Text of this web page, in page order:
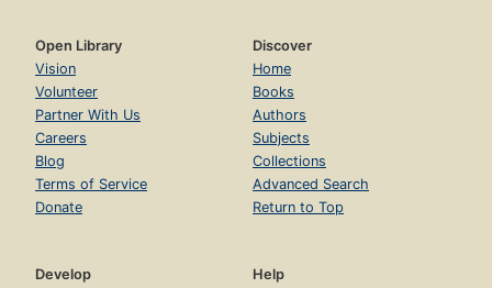
Open Library
Vision
Volunteer
Partner With Us
Careers
Blog
Terms of Service
Donate
Discover
Home
Books
Authors
Subjects
Collections
Advanced Search
Return to Top
Develop
Help